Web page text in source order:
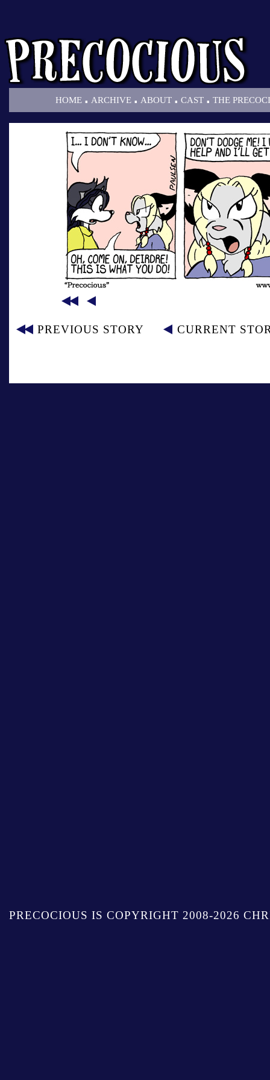
HOME . ARCHIVE . ABOUT . CAST . THE
PREVIOUS STORY CURRENT
PRECOCIOUS IS COPYRIGHT 2008-2026